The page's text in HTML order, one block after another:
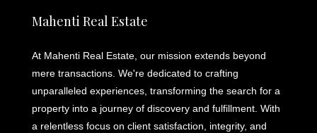
Mahenti Real Estate
At Mahenti Real Estate, our mission extends beyond
mere transactions. We're dedicated to crafting
unparalleled experiences, transforming the search for a
property into a journey of discovery and fulfillment. With
a relentless focus on client satisfaction, integrity, and